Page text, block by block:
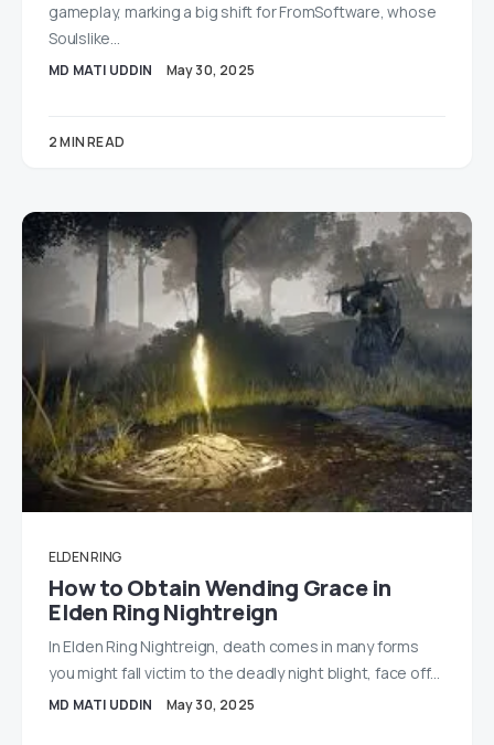
gameplay, marking a big shift for FromSoftware, whose
Soulslike…
MD MATI UDDIN May 30, 2025
2 MIN READ
ELDEN RING
How to Obtain Wending Grace in
Elden Ring Nightreign
In Elden Ring Nightreign, death comes in many forms
you might fall victim to the deadly night blight, face off…
MD MATI UDDIN May 30, 2025